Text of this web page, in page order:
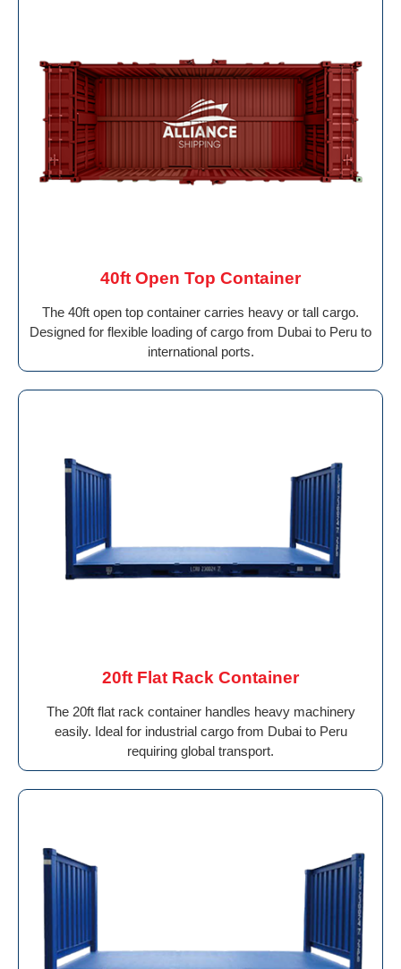
40ft Open Top Container
The 40ft open top container carries heavy or tall cargo.
Designed for flexible loading of cargo from Dubai to Peru to
international ports.
20ft Flat Rack Container
The 20ft flat rack container handles heavy machinery
easily. Ideal for industrial cargo from Dubai to Peru
requiring global transport.